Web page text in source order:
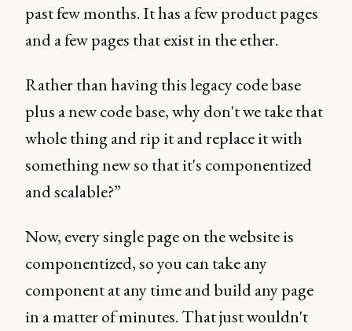
past few months. It has a few product pages
and a few pages that exist in the ether.
Rather than having this legacy code base
plus a new code base, why don't we take that
whole thing and rip it and replace it with
something new so that it's componentized
and scalable?”
Now, every single page on the website is
componentized, so you can take any
component at any time and build any page
in a matter of minutes. That just wouldn't